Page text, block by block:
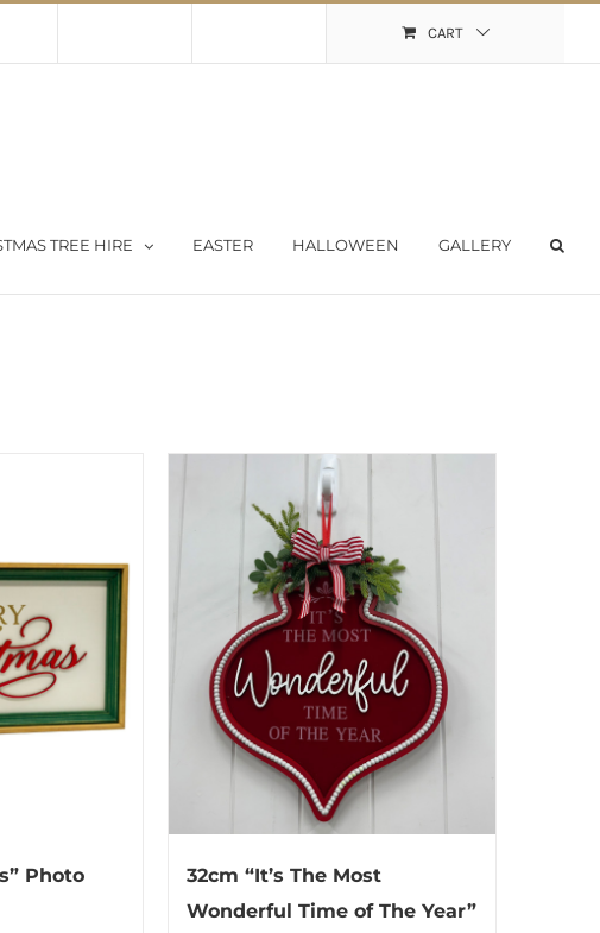
CART
TREE HIRE EASTER HALLOWEEN GALLERY
Photo
32cm “It’s The Most
Wonderful Time of The Year”